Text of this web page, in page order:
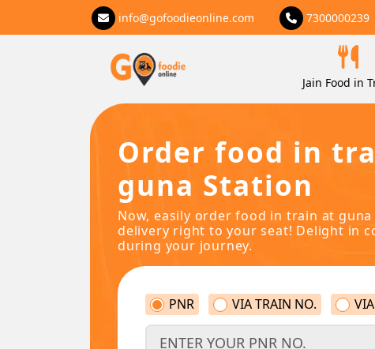
info@gofoodieonline.com 7300000239
Jain Food in
Order food in
guna Station
Now, easily order food in train at
delivery right to your seat! Delight in
during your journey.
PNR VIA TRAIN NO.